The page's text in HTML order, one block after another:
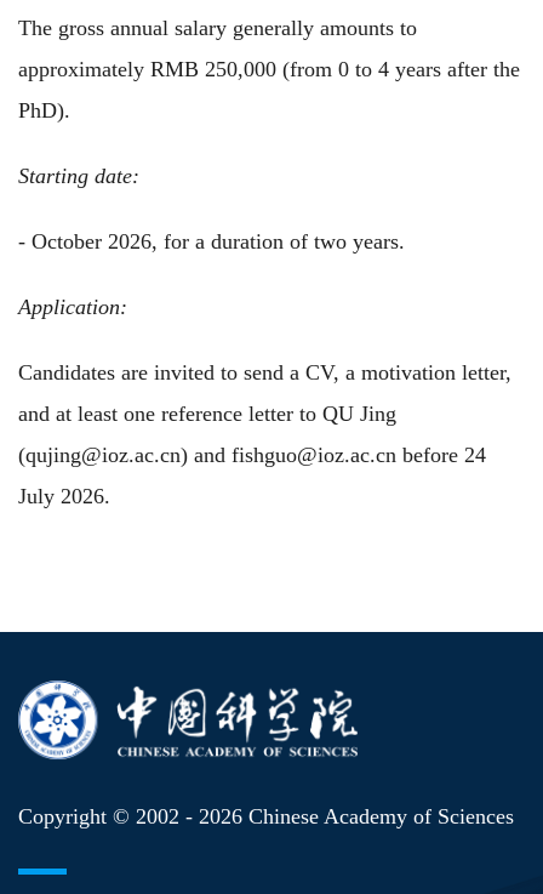
The gross annual salary generally amounts to
approximately RMB 250,000 (from 0 to 4 years after the
PhD).
Starting date:
- October 2026, for a duration of two years.
Application:
Candidates are invited to send a CV, a motivation letter,
and at least one reference letter to QU Jing
(qujing@ioz.ac.cn) and fishguo@ioz.ac.cn before 24
July 2026.
Copyright © 2002 - 2026 Chinese Academy of Sciences